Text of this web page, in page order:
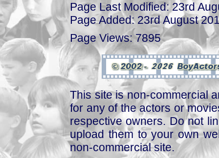
Page Last Modified: 23rd
Page Added: 23rd August
Page Views: 7895
This site is non-commercial
for any of the actors or
respective owners. Do not
upload them to your own
non-commercial site.